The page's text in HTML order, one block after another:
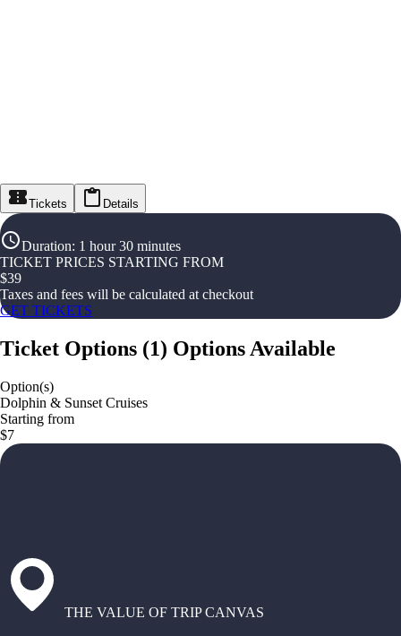
Tickets Details
Duration: 1 hour 30 minutes
TICKET PRICES STARTING FROM
$39
Taxes and fees will be calculated at checkout
GET TICKETS
Ticket Options (1) Options Available
Option(s)
Dolphin & Sunset Cruises
Starting from
$7
THE VALUE OF TRIP CANVAS